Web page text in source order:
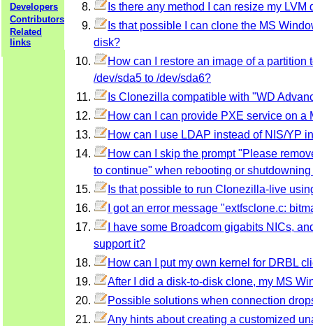
Developers
Contributors
Related
links
Is there any method I can resize my LVM
Is that possible I can clone the MS
disk?
How can I restore an image of a
/dev/sda5 to /dev/sda6?
Is Clonezilla compatible with "WD
How can I can provide PXE service on a
How can I use LDAP instead of NIS/YP
How can I skip the prompt "Please
to continue" when rebooting or
Is that possible to run Clonezilla-live
I got an error message "extfsclone.c:
I have some Broadcom gigabits NICs,
support it?
How can I put my own kernel for DRBL
After I did a disk-to-disk clone, my MS
Possible solutions when connection
Any hints about creating a customized